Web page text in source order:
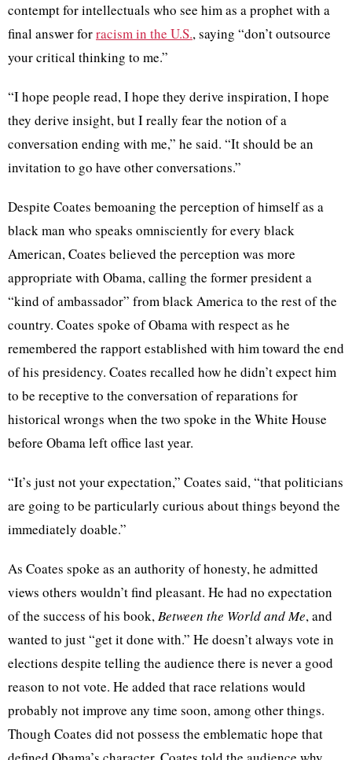
contempt for intellectuals who see him as a prophet with a
final answer forracism in the U.S., saying “don’t outsource
your critical thinking to me.”
“I hope people read, I hope they derive inspiration, I hope
they derive insight, but I really fear the notion of a
conversation ending with me,” he said. “It should be an
invitation to go have other conversations.”
Despite Coates bemoaning the perception of himself as a
black man who speaks omnisciently for every black
American, Coates believed the perception was more
appropriate with Obama, calling the former president a
“kind of ambassador” from black America to the rest of the
country. Coates spoke of Obama with respect as he
remembered the rapport established with him toward the end
of his presidency. Coates recalled how he didn’t expect him
to be receptive to the conversation of reparations for
historical wrongs when the two spoke in the White House
before Obama left office last year.
“It’s just not your expectation,” Coates said, “that politicians
are going to be particularly curious about things beyond the
immediately doable.”
As Coates spoke as an authority of honesty, he admitted
views others wouldn’t find pleasant. He had no expectation
of the success of his book,Between the World and Me, and
wanted to just “get it done with.” He doesn’t always vote in
elections despite telling the audience there is never a good
reason to not vote. He added that race relations would
probably not improve any time soon, among other things.
Though Coates did not possess the emblematic hope that